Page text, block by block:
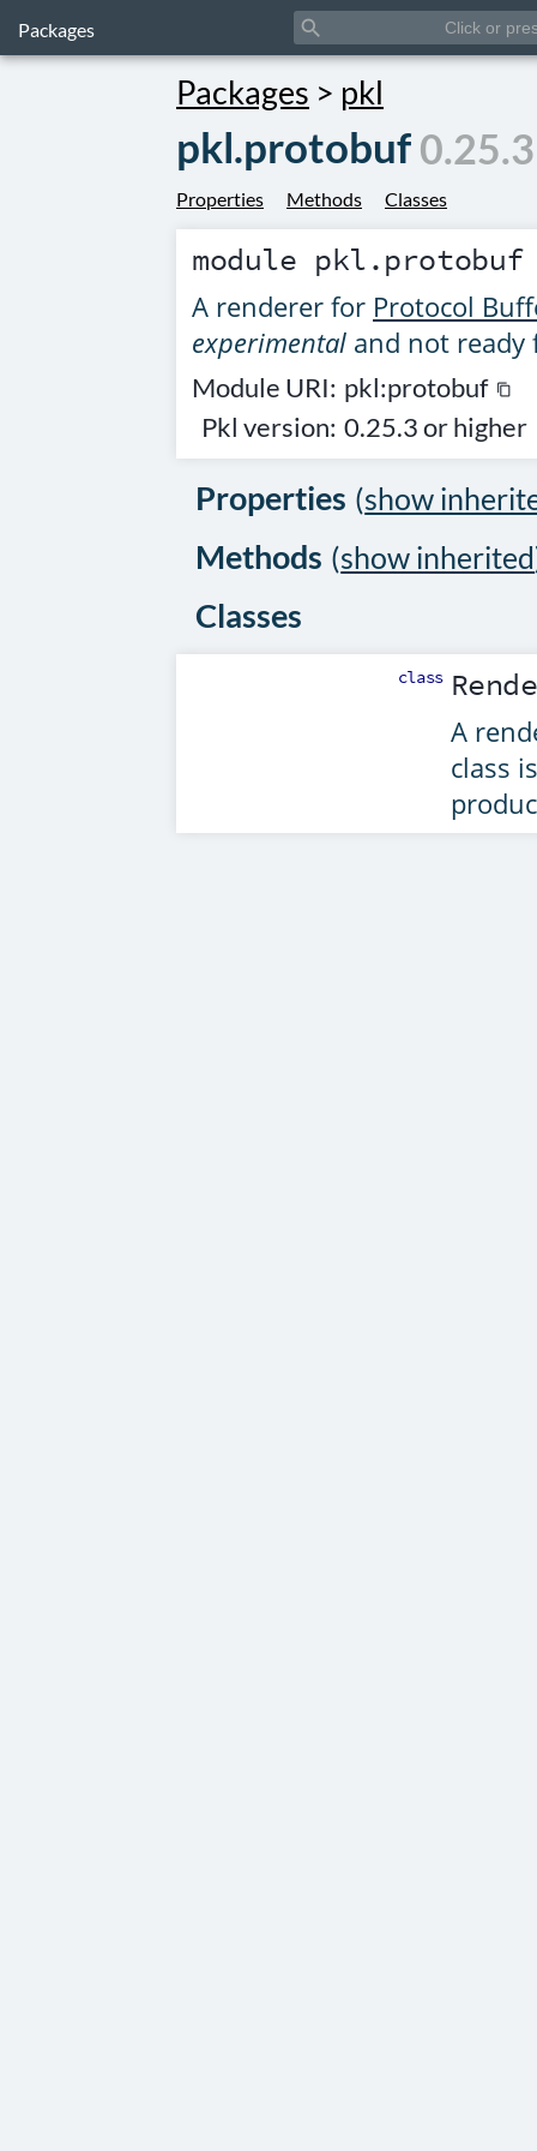
Packages search
Packages > pkl
pkl.protobuf 0.25.3
Properties Methods Classes
module pkl.protobuf
A renderer for Protocol
experimental and not
Module URI: pkl:protobuf content_copy
Pkl version: 0.25.3 or higher
Properties (show
Methods (show inherited
Classes
class
A
class